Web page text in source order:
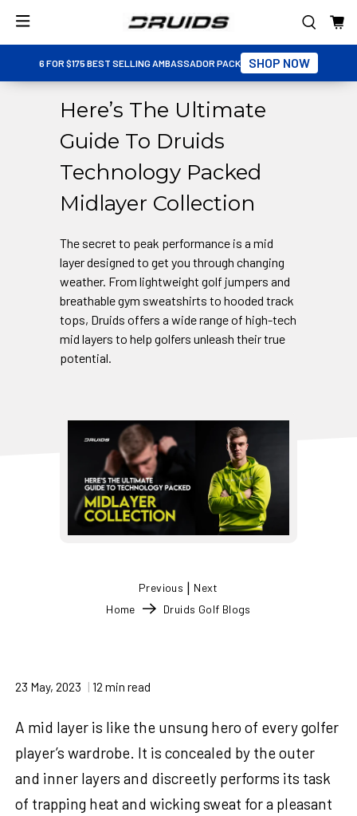
6 FOR $175 BEST SELLING AMBASSADOR PACK SHOP NOW
Here’s The Ultimate
Guide To Druids
Technology Packed
Midlayer Collection
The secret to peak performance is a mid
layer designed to get you through changing
weather. From lightweight golf jumpers and
breathable gym sweatshirts to hooded track
tops, Druids offers a wide range of high-tech
mid layers to help golfers unleash their true
potential.
Home Druids Golf Blogs
Previous | Next
23 May, 2023 12 min read
A mid layer is like the unsung hero of every golfer
player’s wardrobe. It is concealed by the outer
and inner layers and discreetly performs its task
of trapping heat and wicking sweat for a pleasant